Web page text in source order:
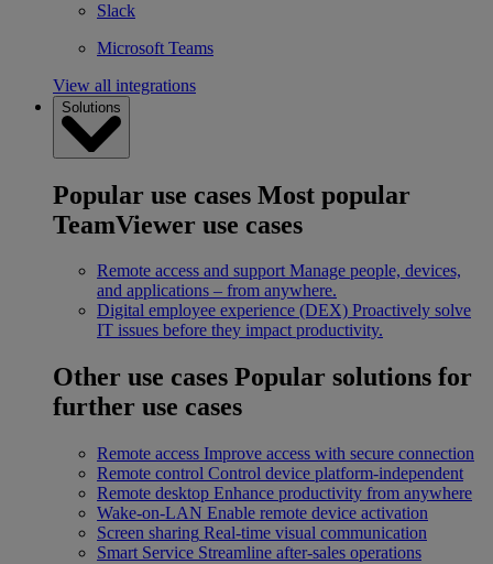
Slack
Microsoft Teams
View all integrations
Solutions
Popular use cases Most popular
TeamViewer use cases
Remote access and support Manage people, devices,
and applications – from anywhere.
Digital employee experience (DEX) Proactively solve
IT issues before they impact productivity.
Other use cases Popular solutions for
further use cases
Remote access Improve access with secure connection
Remote control Control device platform-independent
Remote desktop Enhance productivity from anywhere
Wake-on-LAN Enable remote device activation
Screen sharing Real-time visual communication
Smart Service Streamline after-sales operations